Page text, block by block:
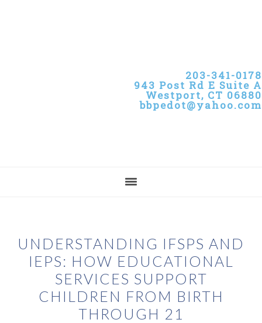
203-341-0178
943 Post Rd E Suite A
Westport, CT 06880
bbpedot@yahoo.com
UNDERSTANDING IFSPS AND
IEPS: HOW EDUCATIONAL
SERVICES SUPPORT
CHILDREN FROM BIRTH
THROUGH 21